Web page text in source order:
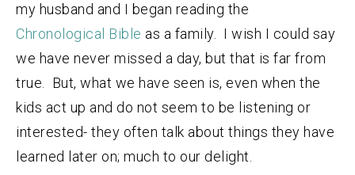
my husband and I began reading the
Chronological Bible as a family. I wish I could say
we have never missed a day, but that is far from
true. But, what we have seen is, even when the
kids act up and do not seem to be listening or
interested- they often talk about things they have
learned later on; much to our delight.